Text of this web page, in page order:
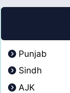
Punjab
Sindh
AJK